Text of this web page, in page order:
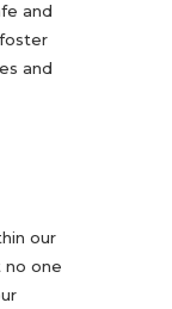
and
and
our
no one